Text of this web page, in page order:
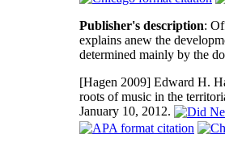
Publisher's description:
explains anew the
determined mainly by the
[Hagen 2009] Edward H.
roots of music in the
January 10, 2012.